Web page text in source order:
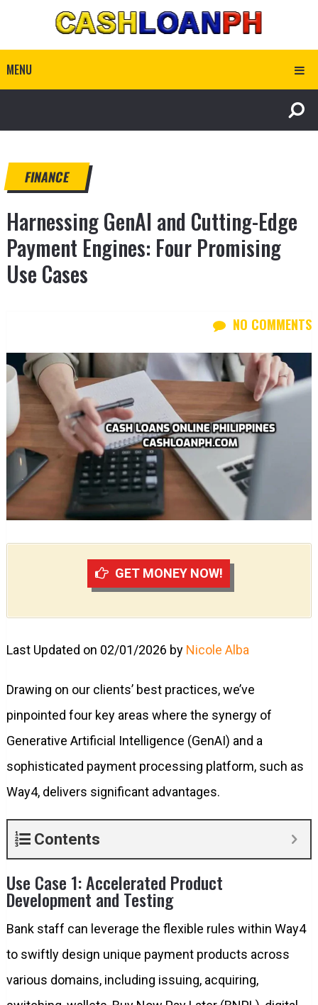
MENU
FINANCE
Harnessing GenAI and Cutting-Edge
Payment Engines: Four Promising
Use Cases
NO COMMENTS
GET MONEY NOW!
Last Updated on 02/01/2026 by Nicole Alba
Drawing on our clients’ best practices, we’ve
pinpointed four key areas where the synergy of
Generative Artificial Intelligence (GenAI) and a
sophisticated payment processing platform, such as
Way4, delivers significant advantages.
Contents
Use Case 1: Accelerated Product
Development and Testing
Bank staff can leverage the flexible rules within Way4
to swiftly design unique payment products across
various domains, including issuing, acquiring,